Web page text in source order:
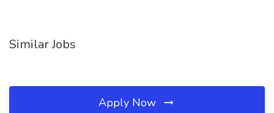
Similar Jobs
Apply Now